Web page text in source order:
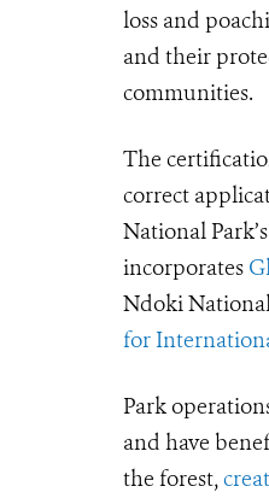
loss and
and their
communities.
The
correct
National
incorporates
Ndoki
for
Park
and have
the forest,